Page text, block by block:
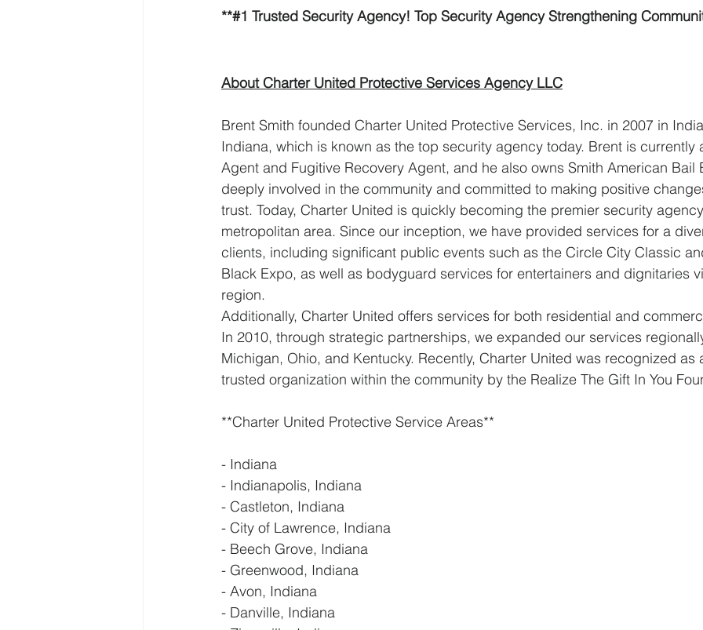
**#1 Trusted Security Agency! Top Security Agency Strengthening
About Charter United Protective Services Agency LLC
Brent Smith founded Charter United Protective Services, Inc. in 2007 in
Indiana, which is known as the top security agency today. Brent is
Agent and Fugitive Recovery Agent, and he also owns Smith American
deeply involved in the community and committed to making positive
trust. Today, Charter United is quickly becoming the premier security
metropolitan area. Since our inception, we have provided services for a
clients, including significant public events such as the Circle City Classic
Black Expo, as well as bodyguard services for entertainers and dignitaries
region.
Additionally, Charter United offers services for both residential and
In 2010, through strategic partnerships, we expanded our services
Michigan, Ohio, and Kentucky. Recently, Charter United was recognized
trusted organization within the community by the Realize The Gift In You
**Charter United Protective Service Areas**
- Indiana
- Indianapolis, Indiana
- Castleton, Indiana
- City of Lawrence, Indiana
- Beech Grove, Indiana
- Greenwood, Indiana
- Avon, Indiana
- Danville, Indiana